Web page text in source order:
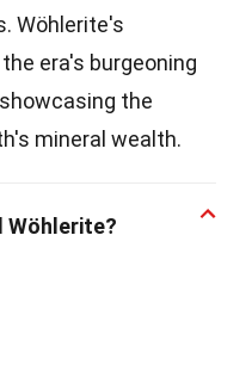
Wöhlerite's
era's burgeoning
the
mineral wealth.
Wöhlerite?